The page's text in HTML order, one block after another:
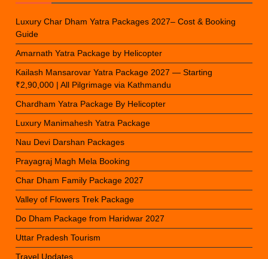
Luxury Char Dham Yatra Packages 2027– Cost & Booking
Guide
Amarnath Yatra Package by Helicopter
Kailash Mansarovar Yatra Package 2027 — Starting
₹2,90,000 | All Pilgrimage via Kathmandu
Chardham Yatra Package By Helicopter
Luxury Manimahesh Yatra Package
Nau Devi Darshan Packages
Prayagraj Magh Mela Booking
Char Dham Family Package 2027
Valley of Flowers Trek Package
Do Dham Package from Haridwar 2027
Uttar Pradesh Tourism
Travel Updates